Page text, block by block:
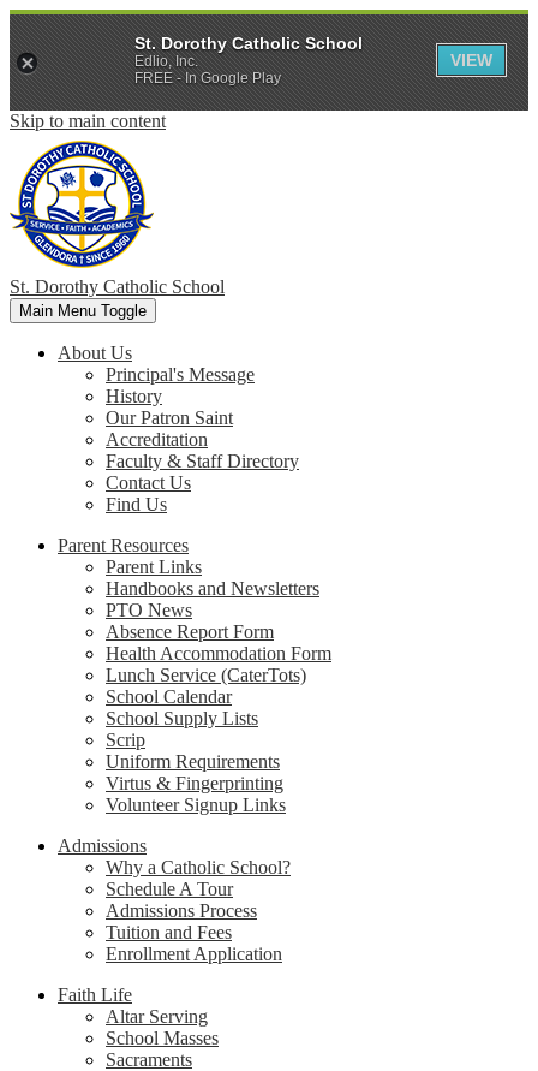
Skip to main content
St. Dorothy Catholic School
Main Menu Toggle
About Us
Principal's Message
History
Our Patron Saint
Accreditation
Faculty & Staff Directory
Contact Us
Find Us
Parent Resources
Parent Links
Handbooks and Newsletters
PTO News
Absence Report Form
Health Accommodation Form
Lunch Service (CaterTots)
School Calendar
School Supply Lists
Scrip
Uniform Requirements
Virtus & Fingerprinting
Volunteer Signup Links
Admissions
Why a Catholic School?
Schedule A Tour
Admissions Process
Tuition and Fees
Enrollment Application
Faith Life
Altar Serving
School Masses
Sacraments
St. Dorothy Catholic School
Edlio, Inc.
FREE - In Google Play
VIEW